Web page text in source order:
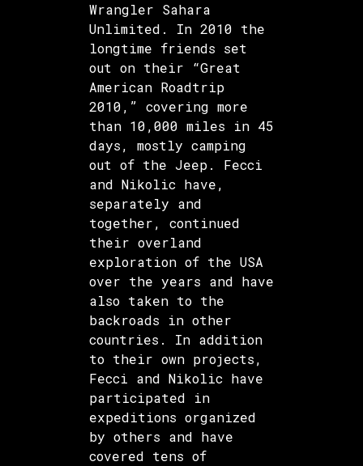
Wrangler Sahara
Unlimited. In 2010 the
longtime friends set
out on their “Great
American Roadtrip
2010,” covering more
than 10,000 miles in 45
days, mostly camping
out of the Jeep. Fecci
and Nikolic have,
separately and
together, continued
their overland
exploration of the USA
over the years and have
also taken to the
backroads in other
countries. In addition
to their own projects,
Fecci and Nikolic have
participated in
expeditions organized
by others and have
covered tens of